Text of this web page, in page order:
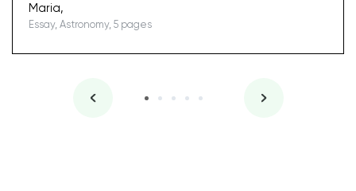
Maria,
Essay, Astronomy, 5 pages